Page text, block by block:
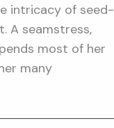
intricacy of seed-
A seamstress,
most of her
many